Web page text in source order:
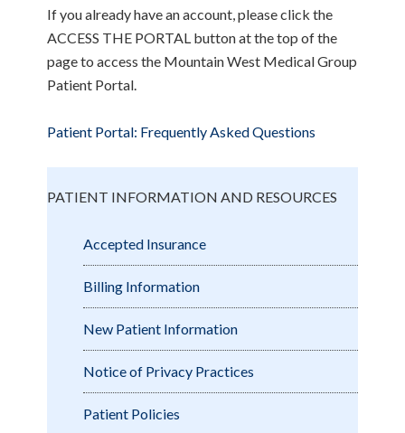
If you already have an account, please click the
ACCESS THE PORTAL button at the top of the
page to access the Mountain West Medical Group
Patient Portal.
Patient Portal: Frequently Asked Questions
PATIENT INFORMATION AND RESOURCES
Accepted Insurance
Billing Information
New Patient Information
Notice of Privacy Practices
Patient Policies